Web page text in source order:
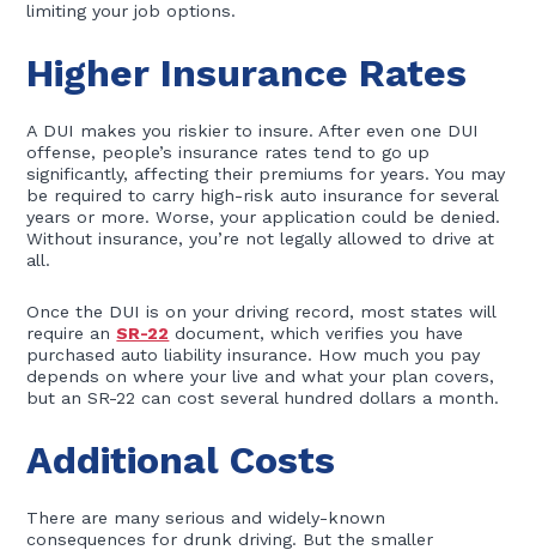
limiting your job options.
Higher Insurance Rates
A DUI makes you riskier to insure. After even one DUI
offense, people’s insurance rates tend to go up
significantly, affecting their premiums for years. You may
be required to carry high-risk auto insurance for several
years or more. Worse, your application could be denied.
Without insurance, you’re not legally allowed to drive at
all.
Once the DUI is on your driving record, most states will
require anSR-22 document, which verifies you have
purchased auto liability insurance. How much you pay
depends on where your live and what your plan covers,
but an SR-22 can cost several hundred dollars a month.
Additional Costs
There are many serious and widely-known
consequences for drunk driving. But the smaller